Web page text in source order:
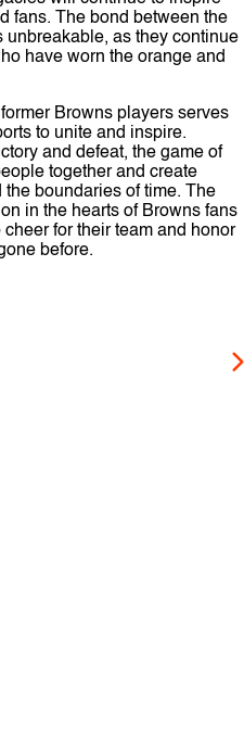
fans. The bond between the
unbreakable, as they continue
have worn the orange and
Browns players serves
to unite and inspire.
and defeat, the game of
together and create
the boundaries of time. The
in the hearts of Browns fans
for their team and honor
before.